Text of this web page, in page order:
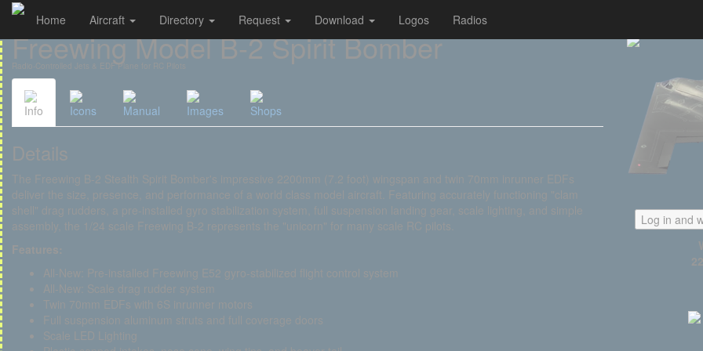
Cookies management panel
Home Aircraft Directory Request Download Logos Radios
Freewing Model B-2 Spirit Bomber
Radio-Controlled Jets & EDF Plane for RC Pilots
Info Icons Manual Images Shops
Details
The Freewing B-2 Stealth Spirit Bomber's impressive 2200mm (7.2 foot) wingspan and twin 70mm inrunner EDFs
deliver the size, presence, and performance of a world class model aircraft. Featuring accurately functioning "clam
shell" drag rudders, a pre-installed gyro stabilization system, full suspension landing gear, scale lighting, and simple
assembly, the 1/24 scale Freewing B-2 represents the "unicorn" for many scale RC pilots.
Features:
All-New: Pre-installed Freewing E52 gyro-stabilized flight control system
All-New: Scale drag rudder system
Twin 70mm EDFs with 6S inrunner motors
Full suspension aluminum struts and full coverage doors
Scale LED Lighting
Log in and